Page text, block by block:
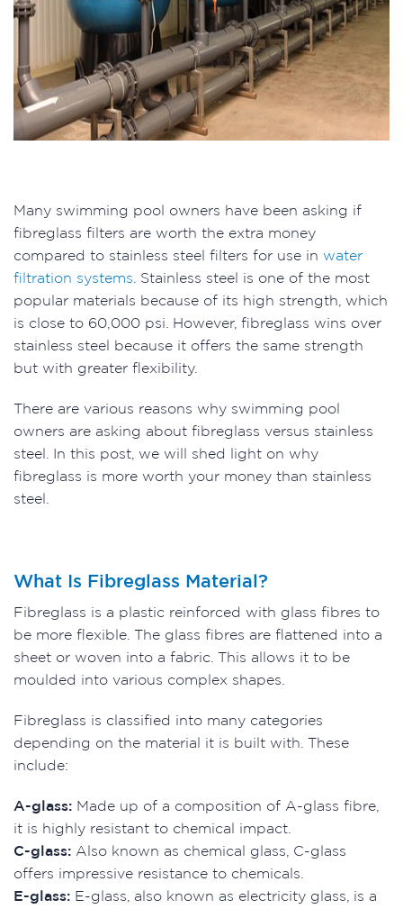
Many swimming pool owners have been asking if
fibreglass filters are worth the extra money
compared to stainless steel filters for use in water
filtration systems . Stainless steel is one of the most
popular materials because of its high strength, which
is close to 60,000 psi. However, fibreglass wins over
stainless steel because it offers the same strength
but with greater flexibility.
There are various reasons why swimming pool
owners are asking about fibreglass versus stainless
steel. In this post, we will shed light on why
fibreglass is more worth your money than stainless
steel.
What Is Fibreglass Material?
Fibreglass is a plastic reinforced with glass fibres to
be more flexible. The glass fibres are flattened into a
sheet or woven into a fabric. This allows it to be
moulded into various complex shapes.
Fibreglass is classified into many categories
depending on the material it is built with. These
include:
A-glass: Made up of a composition of A-glass fibre,
it is highly resistant to chemical impact.
C-glass: Also known as chemical glass, C-glass
offers impressive resistance to chemicals.
E-glass: E-glass, also known as electricity glass, is a